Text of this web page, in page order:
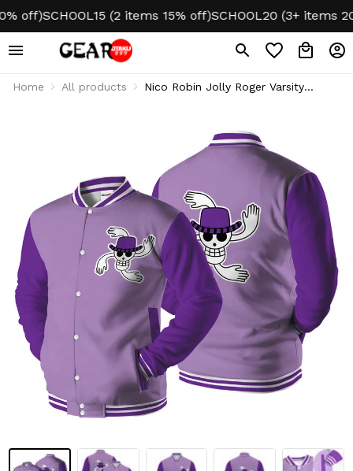
SCHOOL15 (2 items 15% off) SCHOOL20 (3+ items 20%
Home All products
Nico Robin Jolly Roger Varsity